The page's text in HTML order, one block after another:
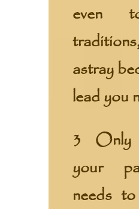
even
astray
lead you
3 Only
your
needs